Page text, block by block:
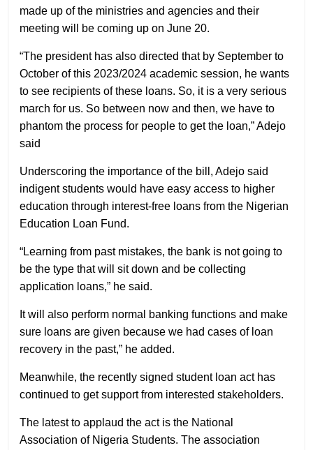
made up of the ministries and agencies and their
meeting will be coming up on June 20.
“The president has also directed that by September to
October of this 2023/2024 academic session, he wants
to see recipients of these loans. So, it is a very serious
march for us. So between now and then, we have to
phantom the process for people to get the loan,” Adejo
said
Underscoring the importance of the bill, Adejo said
indigent students would have easy access to higher
education through interest-free loans from the Nigerian
Education Loan Fund.
“Learning from past mistakes, the bank is not going to
be the type that will sit down and be collecting
application loans,” he said.
It will also perform normal banking functions and make
sure loans are given because we had cases of loan
recovery in the past,” he added.
Meanwhile, the recently signed student loan act has
continued to get support from interested stakeholders.
The latest to applaud the act is the National
Association of Nigeria Students. The association